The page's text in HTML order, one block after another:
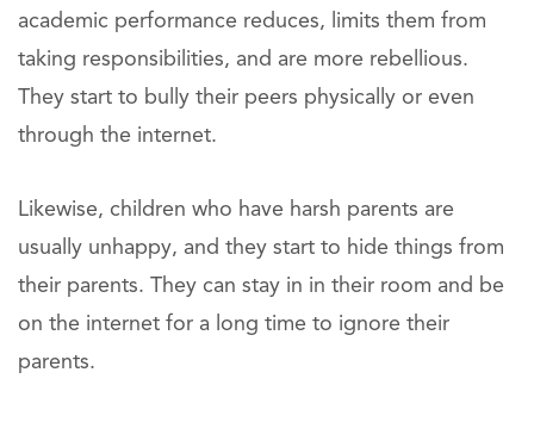
academic performance reduces, limits them from
taking responsibilities, and are more rebellious.
They start to bully their peers physically or even
through the internet.
Likewise, children who have harsh parents are
usually unhappy, and they start to hide things from
their parents. They can stay in in their room and be
on the internet for a long time to ignore their
parents.